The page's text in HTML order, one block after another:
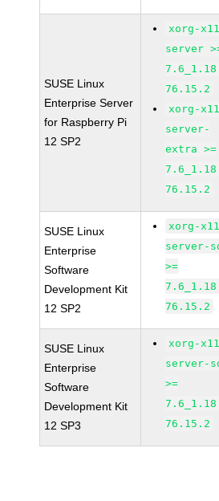
SUSE Linux
Enterprise Server
for Raspberry Pi
12 SP2
xorg-
server
76.15.2
xorg-
server-
extra >=
76.15.2
SUSE Linux
Enterprise
Software
Development Kit
12 SP2
xorg-
server-
>=
76.15.2
SUSE Linux
Enterprise
Software
Development Kit
12 SP3
xorg-
server-
>=
76.15.2